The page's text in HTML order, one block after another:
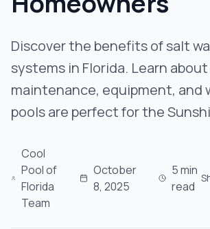
Discover the benefits of salt
systems in Florida. Learn
maintenance, equipment, and
pools are perfect for the
Cool
Pool of
Florida
Team
October
8, 2025
5 min
read